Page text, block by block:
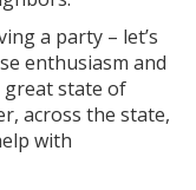
a party – let’s
enthusiasm and
state of
across the state,
with